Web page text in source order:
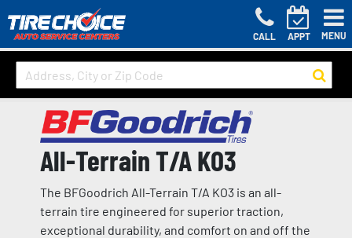
CALL APPT MENU
All-Terrain T/A KO3
The BFGoodrich All-Terrain T/A KO3 is an all-
terrain tire engineered for superior traction,
exceptional durability, and comfort on and off the